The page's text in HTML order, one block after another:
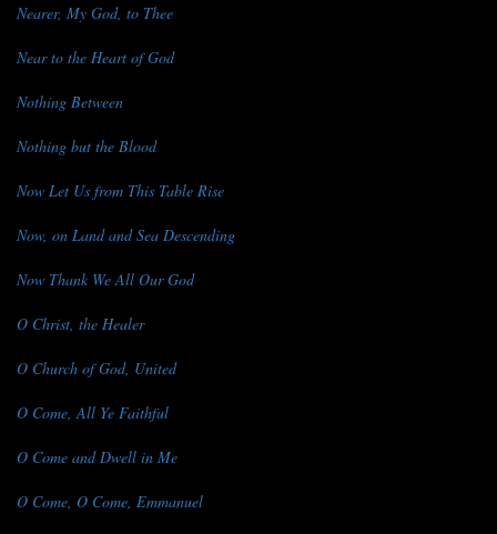
Nearer, My God, to Thee
Near to the Heart of God
Nothing Between
Nothing but the Blood
Now Let Us from This Table Rise
Now, on Land and Sea Descending
Now Thank We All Our God
O Christ, the Healer
O Church of God, United
O Come, All Ye Faithful
O Come and Dwell in Me
O Come, O Come, Emmanuel